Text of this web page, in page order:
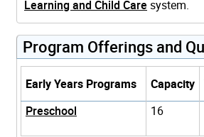
Learning and Child Care system.
Program Offerings and
Early Years Programs Capacity
Preschool
16